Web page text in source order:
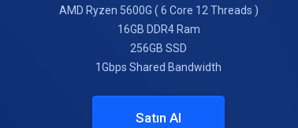
AMD Ryzen 5600G ( 6 Core 12 Threads )
16GB DDR4 Ram
256GB SSD
1Gbps Shared Bandwidth
Satın Al